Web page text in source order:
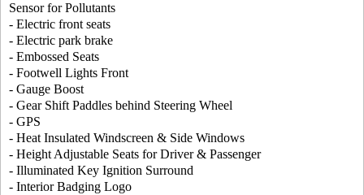
Sensor for Pollutants
- Electric front seats
- Electric park brake
- Embossed Seats
- Footwell Lights Front
- Gauge Boost
- Gear Shift Paddles behind Steering Wheel
- GPS
- Heat Insulated Windscreen & Side Windows
- Height Adjustable Seats for Driver & Passenger
- Illuminated Key Ignition Surround
- Interior Badging Logo